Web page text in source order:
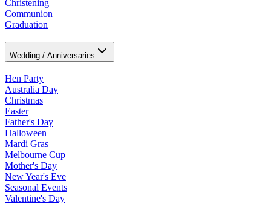
Christening
Communion
Graduation
Wedding / Anniversaries
Hen Party
Australia Day
Christmas
Easter
Father's Day
Halloween
Mardi Gras
Melbourne Cup
Mother's Day
New Year's Eve
Seasonal Events
Valentine's Day